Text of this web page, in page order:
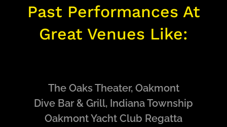
Past Performances At
Great Venues Like:
The Oaks Theater, Oakmont
Dive Bar & Grill, Indiana Township
Oakmont Yacht Club Regatta